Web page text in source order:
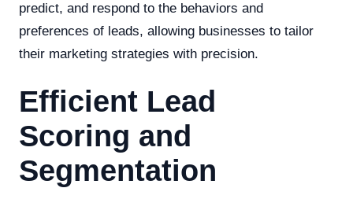
predict, and respond to the behaviors and
preferences of leads, allowing businesses to tailor
their marketing strategies with precision.
Efficient Lead
Scoring and
Segmentation